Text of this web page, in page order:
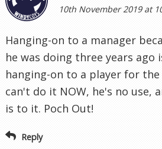
10th November 2019 at
Hanging-on to a manager
he was doing three years ago
hanging-on to a player for the
can't do it NOW, he's no use,
is to it. Poch Out!
Reply